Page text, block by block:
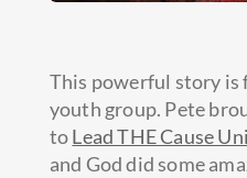
This powerful story is
youth group. Pete
toLead THE Cause
and God did some